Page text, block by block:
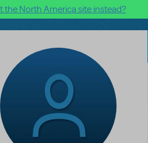
the North America site instead?